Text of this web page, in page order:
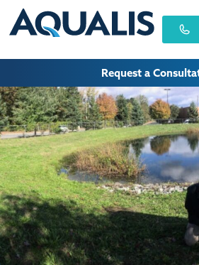
Request a